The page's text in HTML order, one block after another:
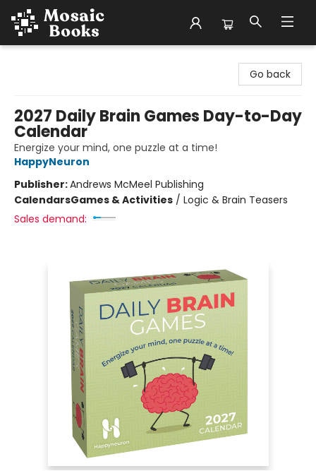
Go back
2027 Daily Brain Games Day-to-Day
Calendar
Energize your mind, one puzzle at a time!
HappyNeuron
Publisher:Andrews McMeel Publishing
CalendarsGames & Activities / Logic & Brain Teasers
Sales demand: